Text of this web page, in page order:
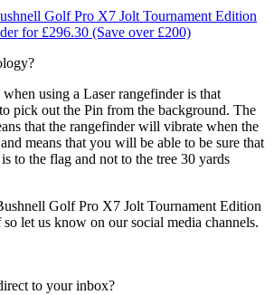
Golf Pro X7 Jolt Tournament Edition
for £296.30 (Save over £200)
using a Laser rangefinder is that
pick out the Pin from the background. The
that the rangefinder will vibrate when the
means that you will be able to be sure that
to the flag and not to the tree 30 yards
Golf Pro X7 Jolt Tournament Edition
let us know on our social media channels.
to your inbox?